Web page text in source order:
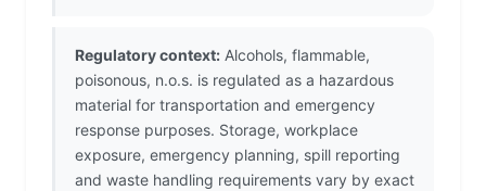
Regulatory context: Alcohols, flammable,
poisonous, n.o.s. is regulated as a hazardous
material for transportation and emergency
response purposes. Storage, workplace
exposure, emergency planning, spill reporting
and waste handling requirements vary by exact